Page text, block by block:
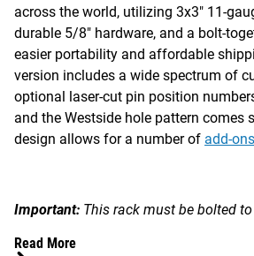
across the world, utilizing 3x3" 11-
durable 5/8" hardware, and a bolt-
easier portability and affordable
version includes a wide spectrum of
optional laser-cut pin position
and the Westside hole pattern comes
design allows for a number of add-
Important: This rack must be bolted
Read More